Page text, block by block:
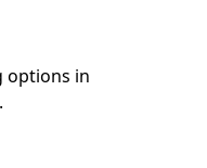
options in